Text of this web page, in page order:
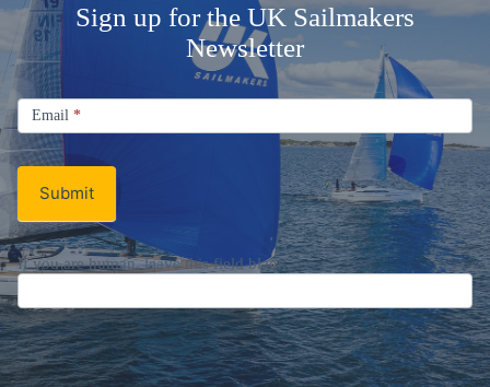
Sign up for the UK Sailmakers
Newsletter
Signup
Email
Newsletter
Email *
Submit
If you are human, leave this field blank.